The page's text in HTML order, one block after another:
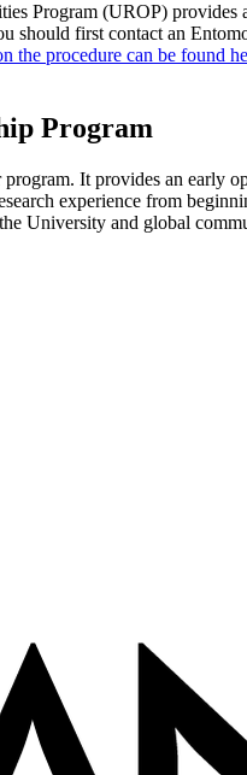
Program (UROP) provides
should first contact an
the procedure can be found
Program
It provides an early
experience from
University and global